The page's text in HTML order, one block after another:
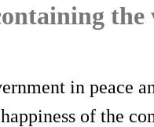
in peace
of the